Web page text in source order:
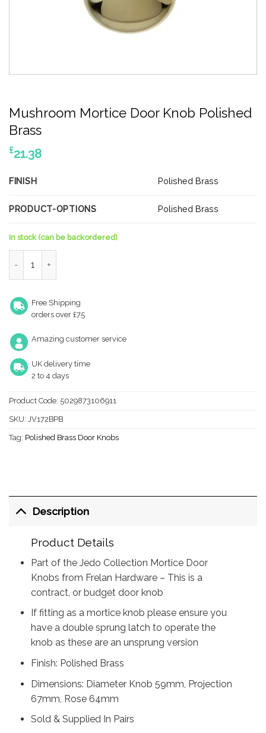
Mushroom Mortice Door Knob Polished
Brass
£21.38
FINISH Polished Brass
PRODUCT-OPTIONS Polished Brass
In stock (can be backordered)
Free Shipping
orders over £75
Amazing customer service
UK delivery time
2 to 4 days
Product Code: 5029873106911
SKU: JV172BPB
Tag: Polished Brass Door Knobs
Description
Product Details
Part of the Jedo Collection Mortice Door
Knobs from Frelan Hardware – This is a
contract, or budget door knob
If fitting as a mortice knob please ensure you
have a double sprung latch to operate the
knob as these are an unsprung version
Finish: Polished Brass
Dimensions: Diameter Knob 59mm, Projection
67mm, Rose 64mm
Sold & Supplied In Pairs